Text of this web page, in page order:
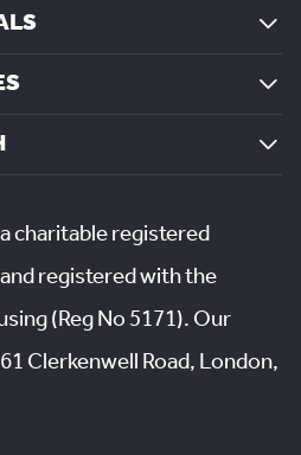
charitable registered
registered with the
(Reg No 5171). Our
Clerkenwell Road, London,